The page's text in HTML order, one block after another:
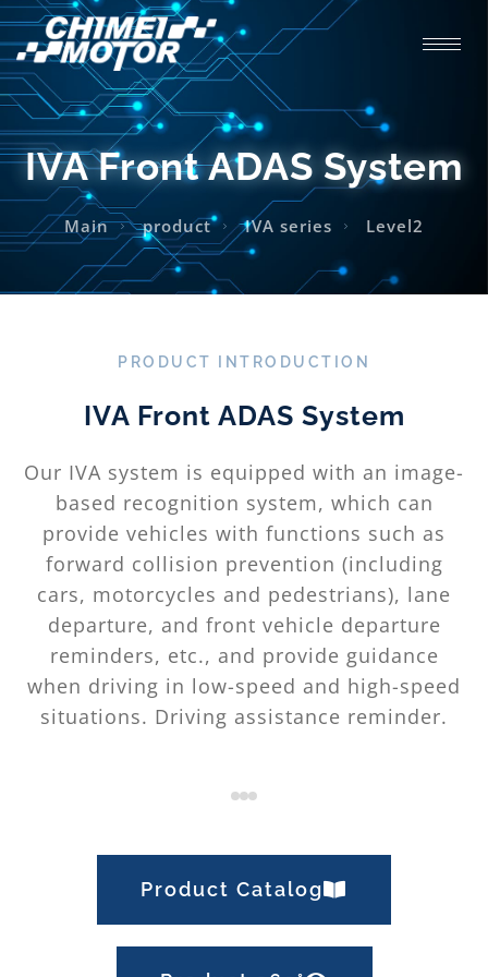
IVA Front ADAS System
Main product IVA series Level2
Product Catalog
PRODUCT INTRODUCTION
IVA Front ADAS System
Our IVA system is equipped with an image-
based recognition system, which can
provide vehicles with functions such as
forward collision prevention (including
cars, motorcycles and pedestrians), lane
departure, and front vehicle departure
reminders, etc., and provide guidance
when driving in low-speed and high-speed
situations. Driving assistance reminder.